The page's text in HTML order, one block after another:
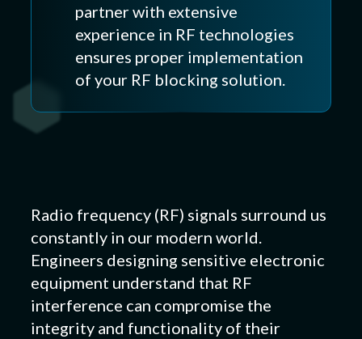
partner with extensive
experience in RF technologies
ensures proper implementation
of your RF blocking solution.
Radio frequency (RF) signals surround us
constantly in our modern world.
Engineers designing sensitive electronic
equipment understand that RF
interference can compromise the
integrity and functionality of their